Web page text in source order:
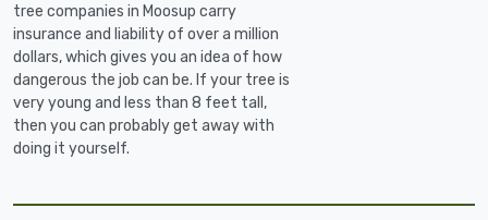
tree companies in Moosup carry
insurance and liability of over a million
dollars, which gives you an idea of how
dangerous the job can be. If your tree is
very young and less than 8 feet tall,
then you can probably get away with
doing it yourself.